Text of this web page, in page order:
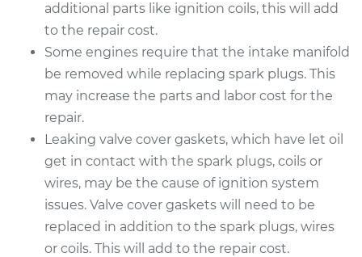
additional parts like ignition coils, this will add
to the repair cost.
Some engines require that the intake manifold
be removed while replacing spark plugs. This
may increase the parts and labor cost for the
repair.
Leaking valve cover gaskets, which have let oil
get in contact with the spark plugs, coils or
wires, may be the cause of ignition system
issues. Valve cover gaskets will need to be
replaced in addition to the spark plugs, wires
or coils. This will add to the repair cost.